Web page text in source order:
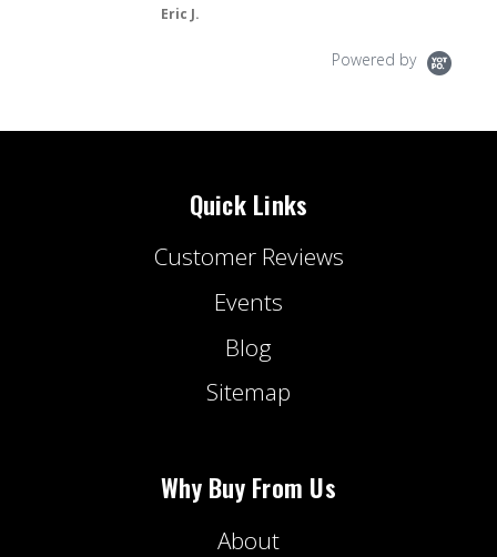
Eric J.
Powered by
Quick Links
Customer Reviews
Events
Blog
Sitemap
Why Buy From Us
About